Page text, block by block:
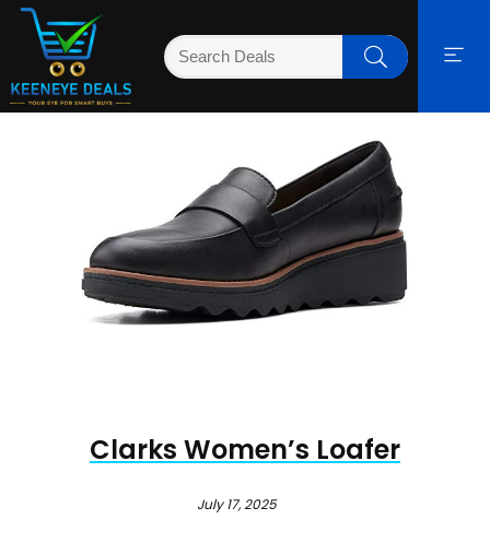
Clarks Women’s Loafer
July 17, 2025